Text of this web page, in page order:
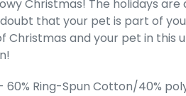
T-Shirt
Christmas! The holidays
that your pet is part of
Christmas and your pet in this
- 60% Ring-Spun Cotton/40%